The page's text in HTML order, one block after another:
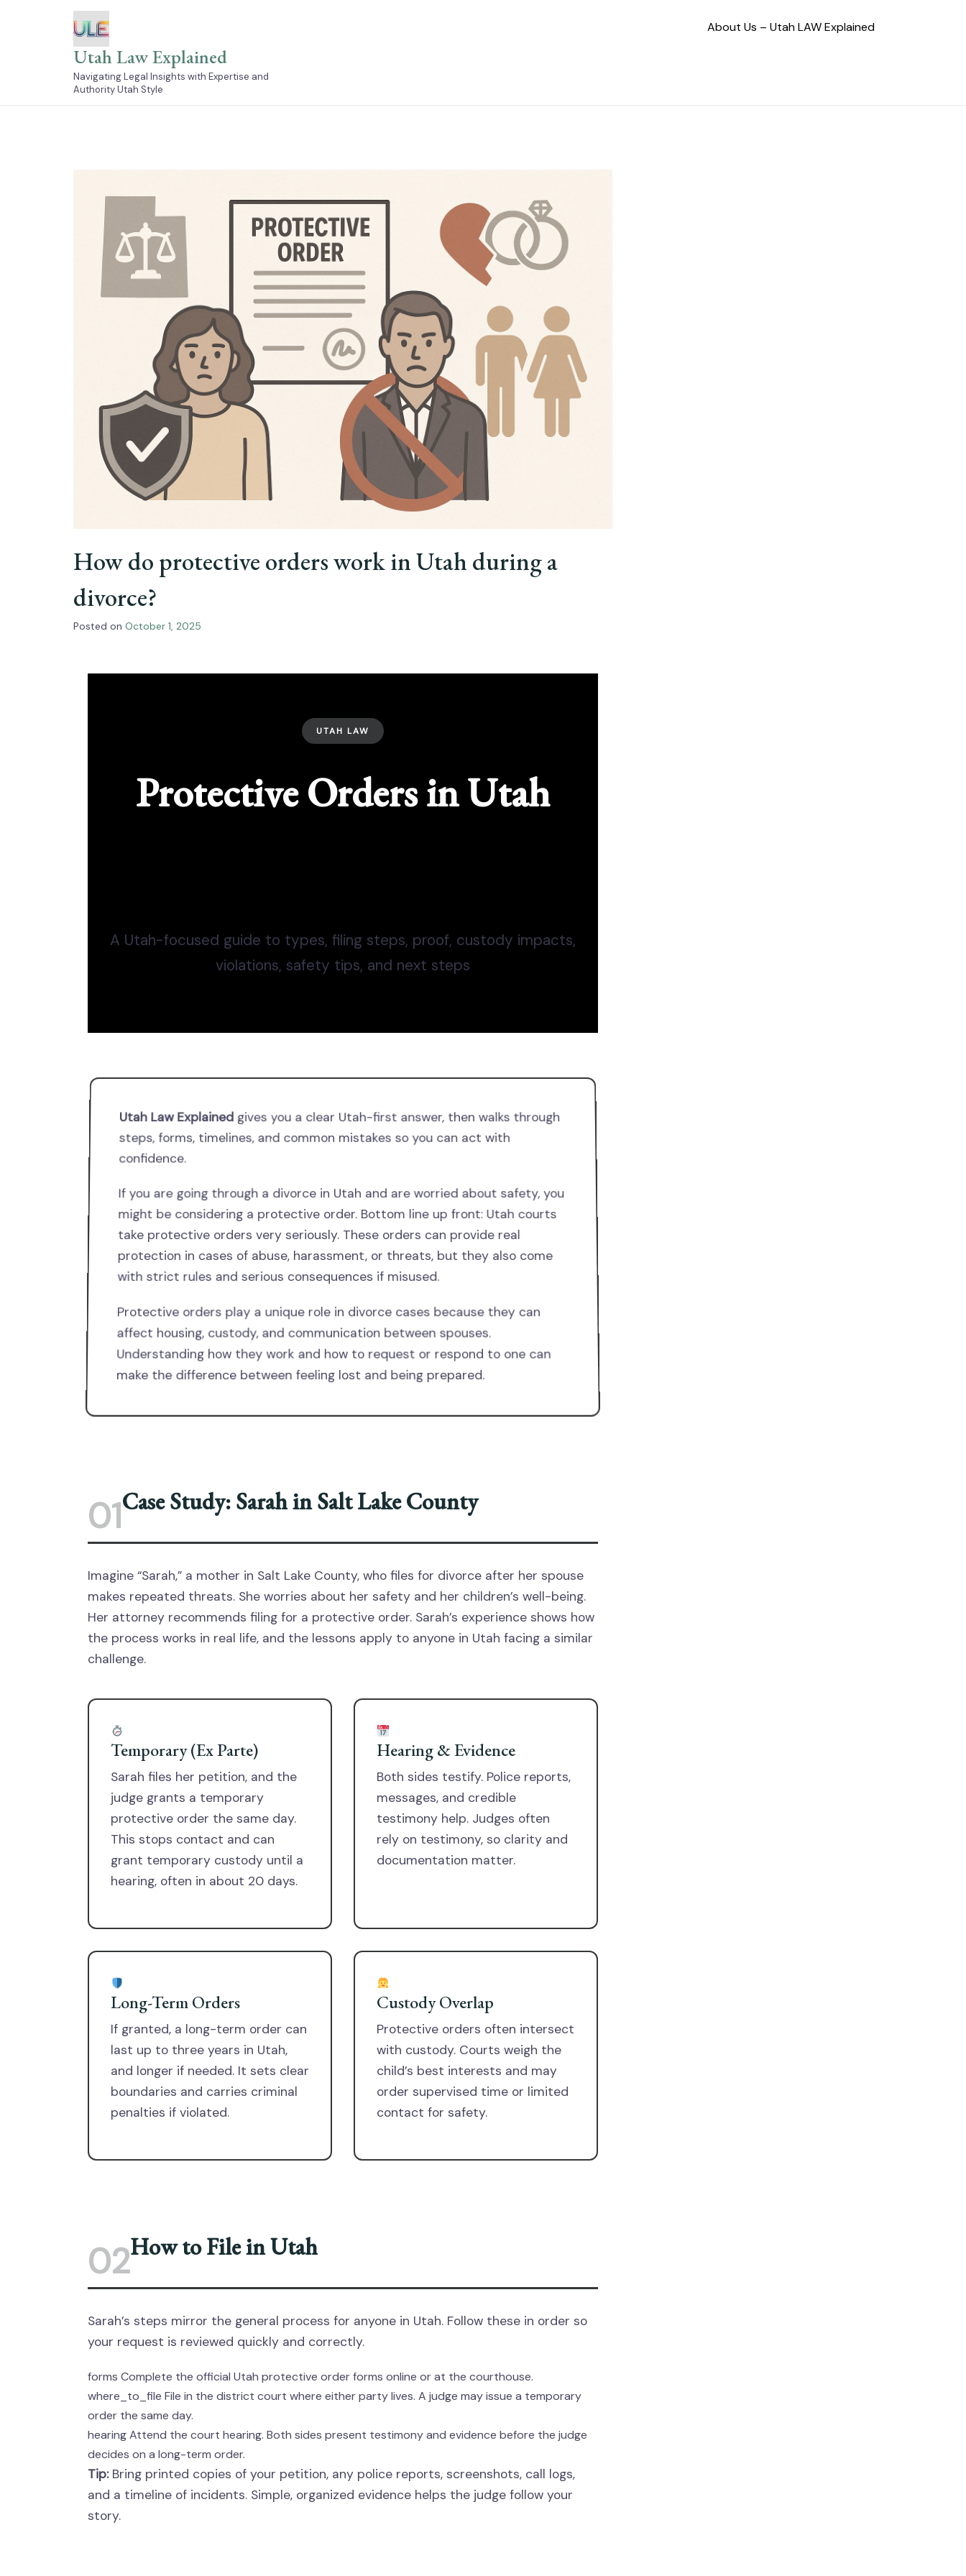
Utah Law Explained
Navigating Legal Insights with Expertise and
Authority Utah Style
About Us – Utah LAW Explained
How do protective orders work in Utah during a
divorce?
Posted on October 1, 2025
UTAH LAW
Protective Orders in Utah
A Utah-focused guide to types, filing steps, proof, custody impacts,
violations, safety tips, and next steps
Utah Law Explainedgives you a clear Utah-first answer, then walks through
steps, forms, timelines, and common mistakes so you can act with
confidence.
If you are going through a divorce in Utah and are worried about safety, you
might be considering a protective order. Bottom line up front: Utah courts
take protective orders very seriously. These orders can provide real
protection in cases of abuse, harassment, or threats, but they also come
with strict rules and serious consequences if misused.
Protective orders play a unique role in divorce cases because they can
affect housing, custody, and communication between spouses.
Understanding how they work and how to request or respond to one can
make the difference between feeling lost and being prepared.
01Case Study: Sarah in Salt Lake County
Imagine “Sarah,” a mother in Salt Lake County, who files for divorce after her spouse
makes repeated threats. She worries about her safety and her children’s well-being.
Her attorney recommends filing for a protective order. Sarah’s experience shows how
the process works in real life, and the lessons apply to anyone in Utah facing a similar
challenge.
Temporary (Ex Parte)
Sarah files her petition, and the
judge grants a temporary
protective order the same day.
This stops contact and can
grant temporary custody until a
hearing, often in about 20 days.
Hearing & Evidence
Both sides testify. Police reports,
messages, and credible
testimony help. Judges often
rely on testimony, so clarity and
documentation matter.
Long-Term Orders
If granted, a long-term order can
last up to three years in Utah,
and longer if needed. It sets clear
boundaries and carries criminal
penalties if violated.
Custody Overlap
Protective orders often intersect
with custody. Courts weigh the
child’s best interests and may
order supervised time or limited
contact for safety.
02How to File in Utah
Sarah’s steps mirror the general process for anyone in Utah. Follow these in order so
your request is reviewed quickly and correctly.
forms Complete the official Utah protective order forms online or at the courthouse.
where_to_file File in the district court where either party lives. A judge may issue a temporary
order the same day.
hearingAttend the court hearing. Both sides present testimony and evidence before the judge
decides on a long-term order.
Tip:Bring printed copies of your petition, any police reports, screenshots, call logs,
and a timeline of incidents. Simple, organized evidence helps the judge follow your
story.